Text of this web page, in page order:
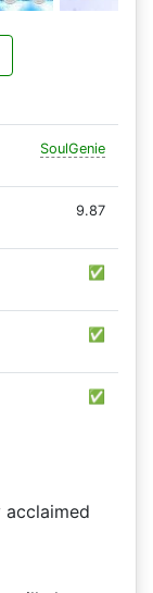
SoulGenie
9.87
✅
✅
✅
acclaimed